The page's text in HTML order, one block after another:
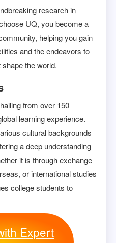
research in
UQ, you become a
helping you gain
and the endeavors to
the world.
from over 150
learning experience.
cultural backgrounds
a deep understanding
it is through exchange
or international studies
college students to
Expert